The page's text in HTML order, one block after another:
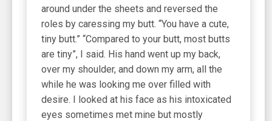
around under the sheets and reversed the
roles by caressing my butt. “You have a cute,
tiny butt.” “Compared to your butt, most butts
are tiny”, I said. His hand went up my back,
over my shoulder, and down my arm, all the
while he was looking me over filled with
desire. I looked at his face as his intoxicated
eyes sometimes met mine but mostly